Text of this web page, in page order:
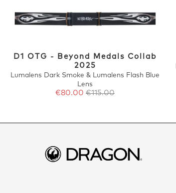
D1 OTG - Beyond Medals Collab
2025
Lumalens Dark Smoke & Lumalens Flash Blue
Lens
€80.00 €115.00